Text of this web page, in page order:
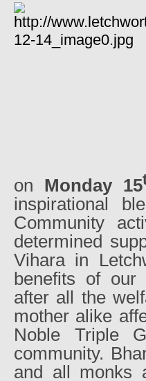
on Monday 15
inspirational
Community
determined
Vihara in
benefits of our
after all the
mother alike
Noble Triple
community.
and all monks